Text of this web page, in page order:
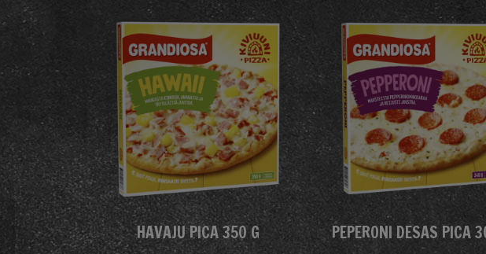
HAVAJU PICA 350 G PEPERONI DESAS PICA